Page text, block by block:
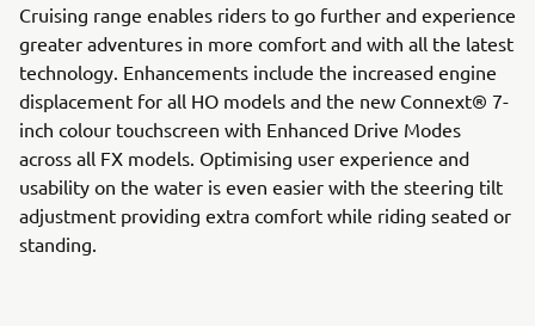
Cruising range enables riders to go further and experience
greater adventures in more comfort and with all the latest
technology. Enhancements include the increased engine
displacement for all HO models and the new Connext® 7-
inch colour touchscreen with Enhanced Drive Modes
across all FX models. Optimising user experience and
usability on the water is even easier with the steering tilt
adjustment providing extra comfort while riding seated or
standing.